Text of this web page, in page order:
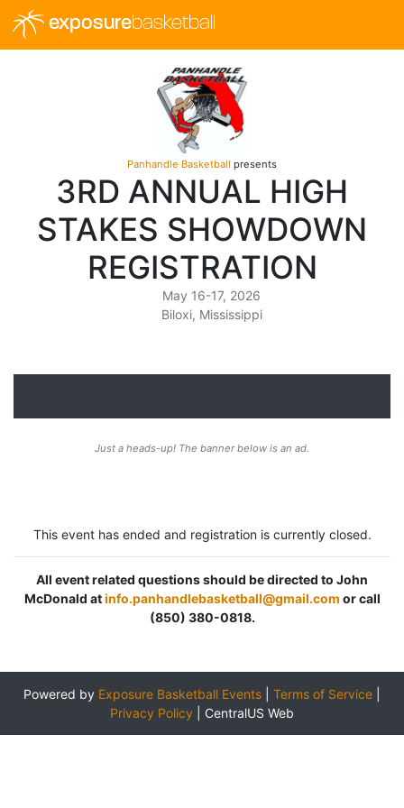
exposurebasketball
Panhandle Basketball presents
3RD ANNUAL HIGH
STAKES SHOWDOWN
REGISTRATION
May 16-17, 2026
Biloxi, Mississippi
Just a heads-up! The banner below is an ad.
This event has ended and registration is currently closed.
All event related questions should be directed to John
McDonald atinfo.panhandlebasketball@gmail.com or call
(850) 380-0818.
Powered by Exposure Basketball Events Terms of Service
Privacy Policy
CentralUS Web